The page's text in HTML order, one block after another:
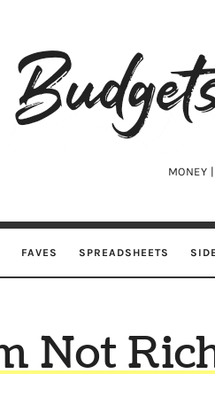
Budgets
Are
MONEY
FAVES SPREADSHEETS
Not